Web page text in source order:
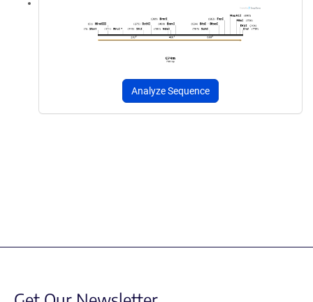
Analyze Sequence